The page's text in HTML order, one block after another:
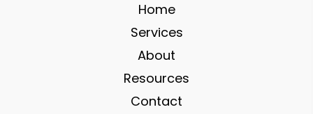
Home
Services
About
Resources
Contact